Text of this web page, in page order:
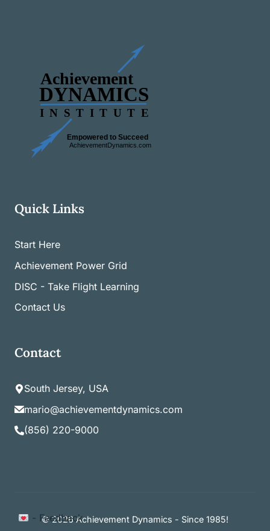
Quick Links
Start Here
Achievement Power Grid
DISC - Take Flight Learning
Contact Us
Contact
South Jersey, USA
mario@achievementdynamics.com
(856) 220-9000
© 2026 Achievement Dynamics - Since 1985!
- Feedback Checkout